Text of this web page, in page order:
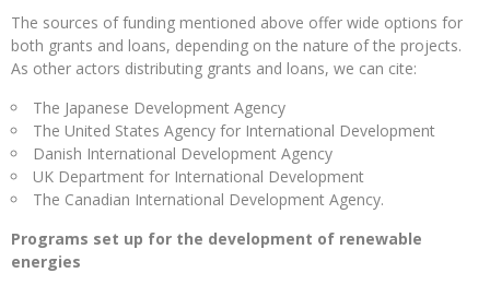
The sources of funding mentioned above offer wide options for
both grants and loans, depending on the nature of the projects.
As other actors distributing grants and loans, we can cite:
The Japanese Development Agency
The United States Agency for International Development
Danish International Development Agency
UK Department for International Development
The Canadian International Development Agency.
Programs set up for the development of renewable
energies